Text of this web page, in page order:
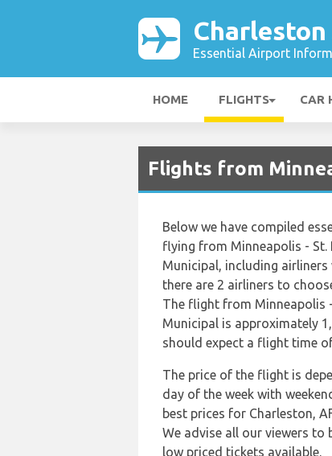
Essential Airport
HOME FLIGHTS CAR
Flights from
Below we have compiled
flying from Minneapolis - St.
Municipal, including
there are 2 airliners to
The flight from Minneapolis
Municipal is approximately
should expect a flight time
The price of the flight is
day of the week with
best prices for Charleston,
We advise all our viewers to
low priced tickets available.